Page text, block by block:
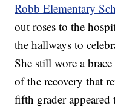
Robb Elementary
out roses to the
the hallways to
She still wore a
of the recovery that
fifth grader